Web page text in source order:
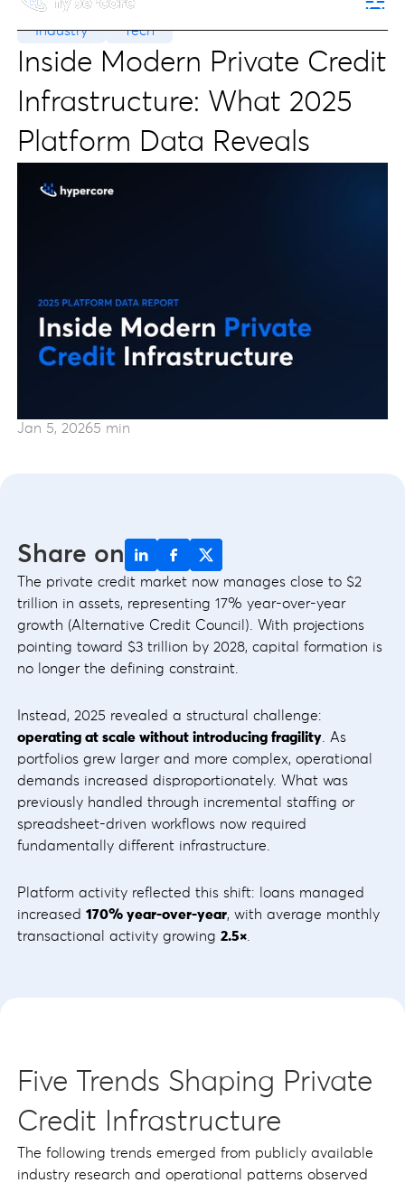
Industry Tech
Inside Modern Private Credit
Infrastructure: What 2025
Platform Data Reveals
Jan 5, 20265 min
Share on
The private credit market now manages close to $2
trillion in assets, representing 17% year-over-year
growth (Alternative Credit Council). With projections
pointing toward $3 trillion by 2028, capital formation is
no longer the defining constraint.
Instead, 2025 revealed a structural challenge:
operating at scale without introducing fragility . As
portfolios grew larger and more complex, operational
demands increased disproportionately. What was
previously handled through incremental staffing or
spreadsheet-driven workflows now required
fundamentally different infrastructure.
Platform activity reflected this shift: loans managed
increased170% year-over-year, with average monthly
transactional activity growing2.5×
Five Trends Shaping Private
Credit Infrastructure
The following trends emerged from publicly available
industry research and operational patterns observed